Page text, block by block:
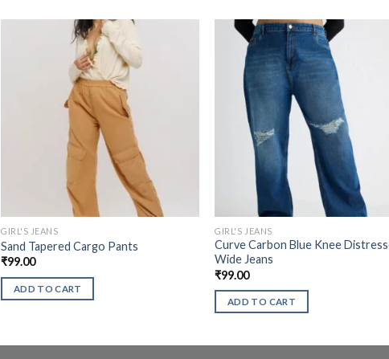
GIRL'S JEANS
Sand Tapered Cargo Pants
₹99.00
ADD TO CART
GIRL'S JEANS
Curve Carbon Blue Knee
Wide Jeans
₹99.00
ADD TO CART